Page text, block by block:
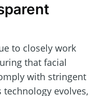
to closely work
that facial
with stringent
evolves,